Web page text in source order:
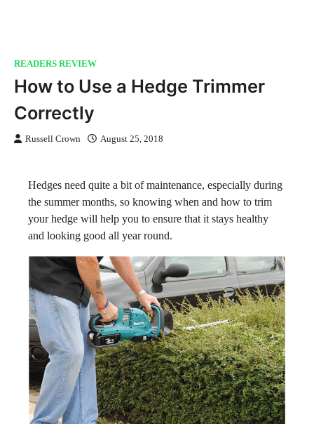
READERS REVIEW
How to Use a Hedge Trimmer
Correctly
Russell Crown August 25, 2018
Hedges need quite a bit of maintenance, especially during
the summer months, so knowing when and how to trim
your hedge will help you to ensure that it stays healthy
and looking good all year round.